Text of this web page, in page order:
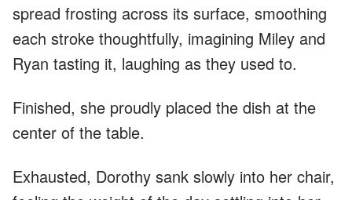
spread frosting across its surface, smoothing
each stroke thoughtfully, imagining Miley and
Ryan tasting it, laughing as they used to.
Finished, she proudly placed the dish at the
center of the table.
Exhausted, Dorothy sank slowly into her chair,